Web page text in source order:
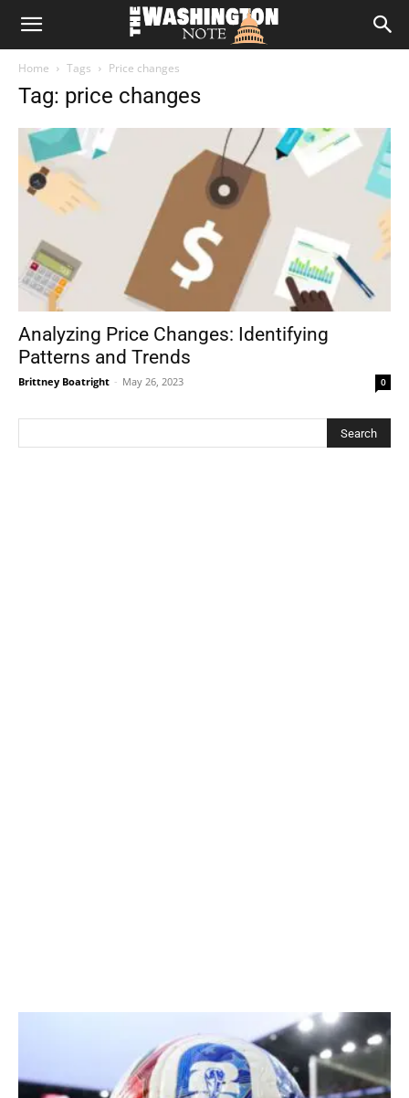
The
Note
Home Tags Price changes
Tag: price changes
Analyzing Price Changes: Identifying
Patterns and Trends
Brittney Boatright - May 26, 2023 0